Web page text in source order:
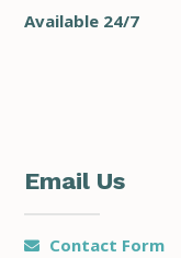
Available 24/7
Email Us
Contact Form